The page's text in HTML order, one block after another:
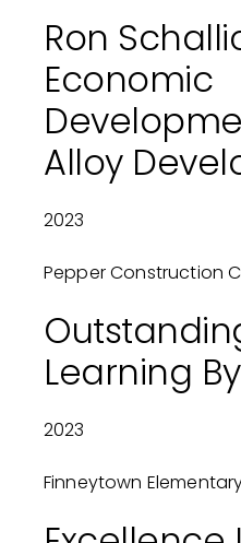
Ron
Economic
Alloy
2023
Pepper Construction
Learning
2023
Finneytown